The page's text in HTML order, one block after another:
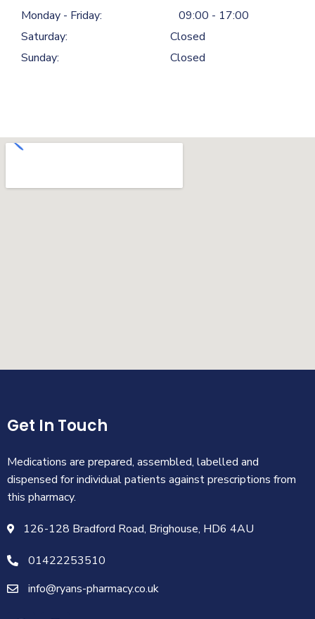
Monday - Friday:
09:00 - 17:00
Saturday:
Closed
Sunday:
Closed
Get In Touch
Medications are prepared, assembled, labelled and
dispensed for individual patients against prescriptions from
this pharmacy.
126-128 Bradford Road, Brighouse, HD6 4AU
01422253510
info@ryans-pharmacy.co.uk